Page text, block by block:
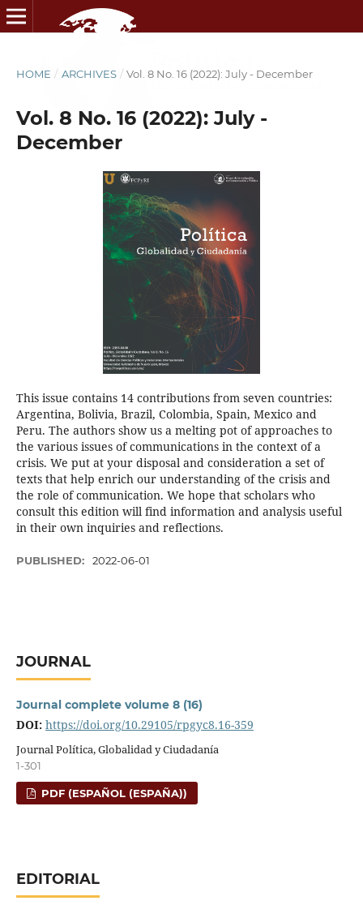
HOME / ARCHIVES / Vol. 8 No. 16 (2022): July - December
Vol. 8 No. 16 (2022): July -
December
This issue contains 14 contributions from seven countries:
Argentina, Bolivia, Brazil, Colombia, Spain, Mexico and
Peru. The authors show us a melting pot of approaches to
the various issues of communications in the context of a
crisis. We put at your disposal and consideration a set of
texts that help enrich our understanding of the crisis and
the role of communication. We hope that scholars who
consult this edition will find information and analysis useful
in their own inquiries and reflections.
PUBLISHED: 2022-06-01
JOURNAL
Journal complete volume 8 (16)
DOI: https://doi.org/10.29105/rpgyc8.16-359
Journal Política, Globalidad y Ciudadanía
1-301
PDF (ESPAÑOL (ESPAÑA))
EDITORIAL